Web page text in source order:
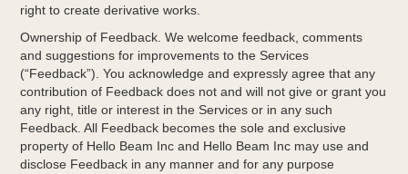
right to create derivative works.
Ownership of Feedback. We welcome feedback, comments
and suggestions for improvements to the Services
(“Feedback”). You acknowledge and expressly agree that any
contribution of Feedback does not and will not give or grant you
any right, title or interest in the Services or in any such
Feedback. All Feedback becomes the sole and exclusive
property of Hello Beam Inc and Hello Beam Inc may use and
disclose Feedback in any manner and for any purpose